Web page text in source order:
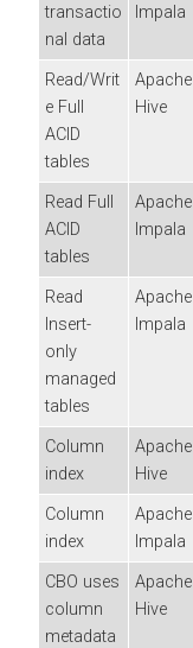
transactio
nal data
Impala
Read/Writ
e Full
ACID
tables
Apache
Hive
Read Full
ACID
tables
Apache
Impala
Read
Insert-
only
managed
tables
Apache
Impala
Column
index
Apache
Hive
Column
index
Apache
Impala
CBO uses
column
metadata
Apache
Hive